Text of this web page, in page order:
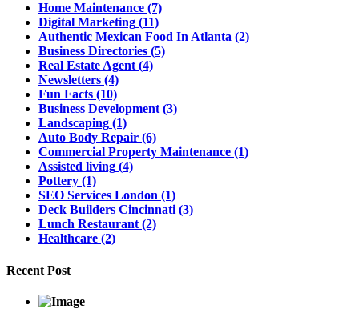
Home Maintenance (7)
Digital Marketing (11)
Authentic Mexican Food In Atlanta (2)
Business Directories (5)
Real Estate Agent (4)
Newsletters (4)
Fun Facts (10)
Business Development (3)
Landscaping (1)
Auto Body Repair (6)
Commercial Property Maintenance (1)
Assisted living (4)
Pottery (1)
SEO Services London (1)
Deck Builders Cincinnati (3)
Lunch Restaurant (2)
Healthcare (2)
Recent Post